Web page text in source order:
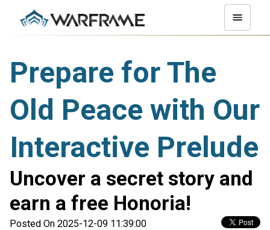
Prepare for The
Old Peace with Our
Interactive Prelude
Uncover a secret story and
earn a free Honoria!
Posted On 2025-12-09 11:39:00